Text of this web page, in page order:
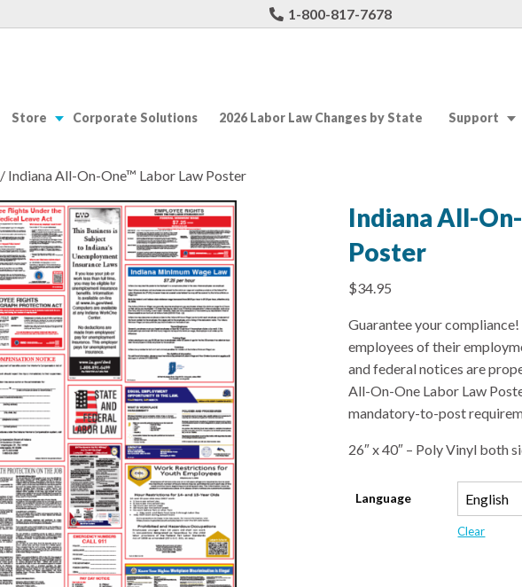
1-800-817-7678
Store Corporate Solutions 2026 Labor Law Changes by State Support
/ Indiana All-On-One™ Labor Law Poster
Indiana All-
Poster
$34.95
Guarantee your
employees of their
and federal notices are
All-On-One Labor Law
mandatory-to-post
26″ x 40″ – Poly Vinyl both
Language
Clear